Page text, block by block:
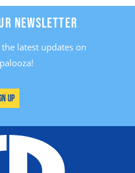
NEWSLETTER
latest updates on
Up